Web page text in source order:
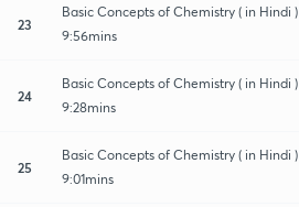
23
Basic Concepts of Chemistry ( in Hindi )
9:56mins
24
Basic Concepts of Chemistry ( in Hindi )
9:28mins
25
Basic Concepts of Chemistry ( in Hindi )
9:01mins